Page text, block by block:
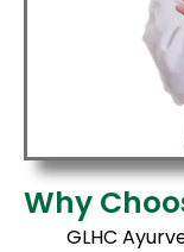
Why
GLHC